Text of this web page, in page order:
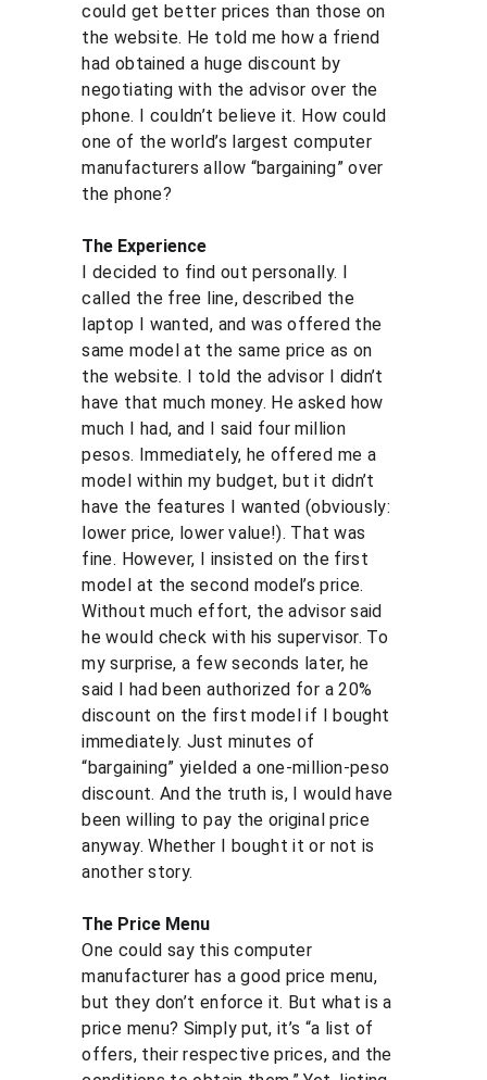
could get better prices than those on
the website. He told me how a friend
had obtained a huge discount by
negotiating with the advisor over the
phone. I couldn’t believe it. How could
one of the world’s largest computer
manufacturers allow “bargaining” over
the phone?
The Experience
I decided to find out personally. I
called the free line, described the
laptop I wanted, and was offered the
same model at the same price as on
the website. I told the advisor I didn’t
have that much money. He asked how
much I had, and I said four million
pesos. Immediately, he offered me a
model within my budget, but it didn’t
have the features I wanted (obviously:
lower price, lower value!). That was
fine. However, I insisted on the first
model at the second model’s price.
Without much effort, the advisor said
he would check with his supervisor. To
my surprise, a few seconds later, he
said I had been authorized for a 20%
discount on the first model if I bought
immediately. Just minutes of
“bargaining” yielded a one-million-peso
discount. And the truth is, I would have
been willing to pay the original price
anyway. Whether I bought it or not is
another story.
The Price Menu
One could say this computer
manufacturer has a good price menu,
but they don’t enforce it. But what is a
price menu? Simply put, it’s “a list of
offers, their respective prices, and the